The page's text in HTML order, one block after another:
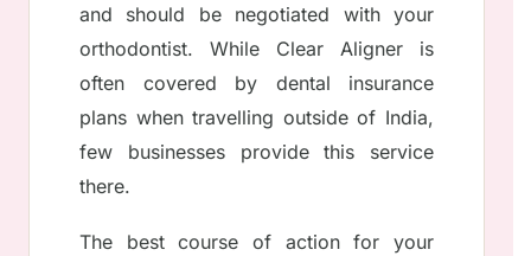
and should be negotiated with your
orthodontist. While Clear Aligner is
often covered by dental insurance
plans when travelling outside of India,
few businesses provide this service
there.
The best course of action for your